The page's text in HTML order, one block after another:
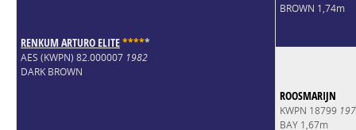
RENKUM ARTURO ELITE*****
AES (KWPN) 82.000007 1982
DARK BROWN
BROWN 1,74m
ROOSMARIJN
KWPN 18799
BAY 1,67m